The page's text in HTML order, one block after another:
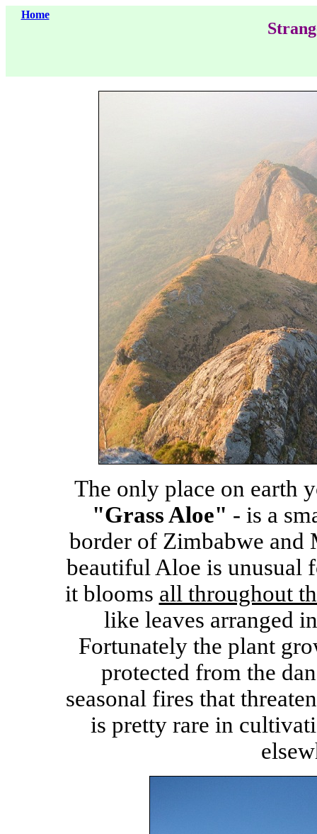
Home
The only place on earth
"Grass Aloe" - is a
border of Zimbabwe and
beautiful Aloe is unusual
it blooms all throughout
like leaves arranged
Fortunately the plant
protected from the
seasonal fires that
is pretty rare in